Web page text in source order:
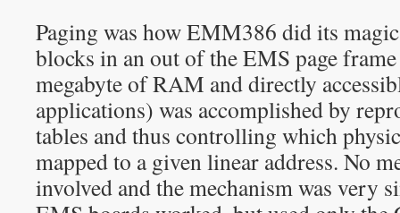
Paging was how EMM386 did its
blocks in an out of the EMS page
megabyte of RAM and directly
applications) was accomplished by
tables and thus controlling which
mapped to a given linear address. No
involved and the mechanism was very